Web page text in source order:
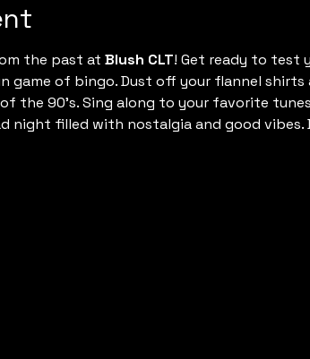
the past at Blush CLT! Get ready to test
game of bingo. Dust off your flannel shirts
the 90's. Sing along to your favorite
night filled with nostalgia and good